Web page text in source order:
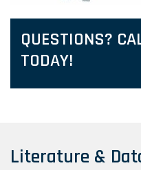
QUESTIONS?
TODAY!
Literature &